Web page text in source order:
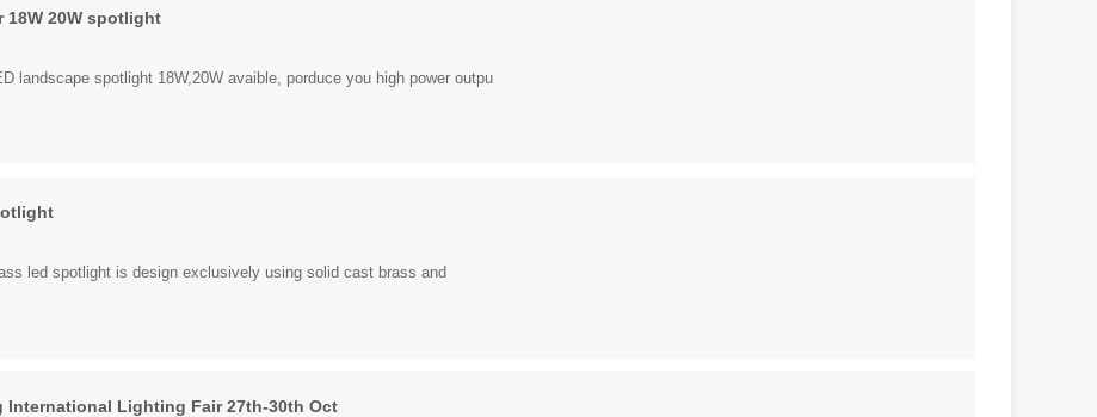
18W 20W spotlight
landscape spotlight 18W,20W avaible, porduce you high power outpu
led spotlight is design exclusively using solid cast brass and
International Lighting Fair 27th-30th Oct